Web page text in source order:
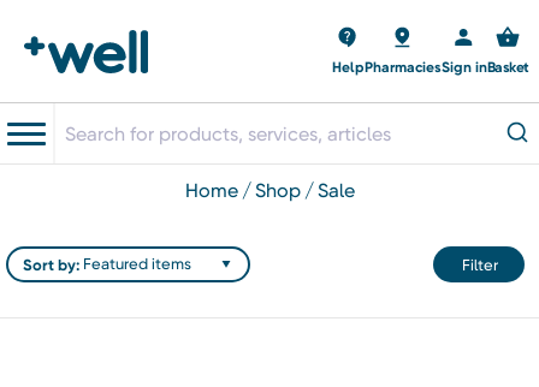
HelpPharmaciesSign inBasket
home shop sale
Filter
Sort by: